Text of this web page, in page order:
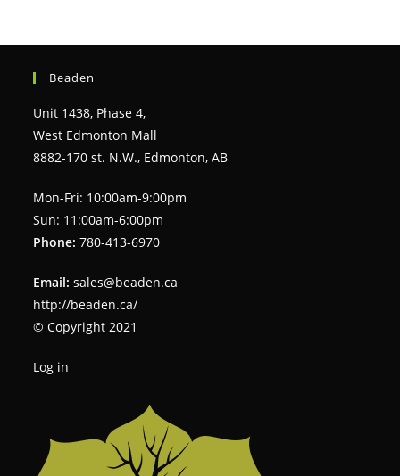
Beaden
Unit 1438, Phase 4,
West Edmonton Mall
8882-170 st. N.W., Edmonton, AB
Mon-Fri: 10:00am-9:00pm
Sun: 11:00am-6:00pm
Phone: 780-413-6970
Email: sales@beaden.ca
http://beaden.ca/
© Copyright 2021
Log in